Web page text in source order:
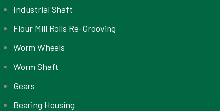
Industrial Shaft
Flour Mill Rolls Re-Grooving
Worm Wheels
Worm Shaft
Gears
Bearing Housing